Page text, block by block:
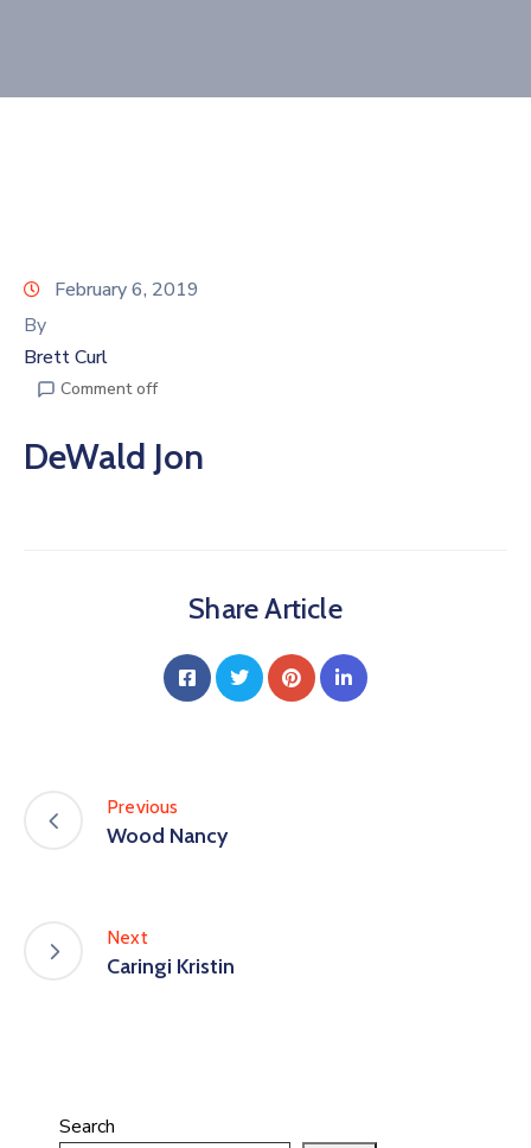
Now
February 6, 2019
By
Brett Curl
Comment off
DeWald Jon
Share Article
Previous
Wood Nancy
Next
Caringi Kristin
Search